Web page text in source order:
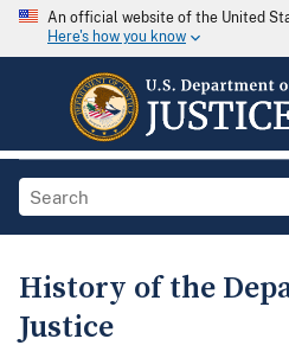
An official website of the United
Here's how you know
History of the
Justice